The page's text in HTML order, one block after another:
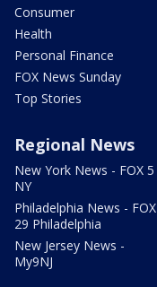
Consumer
Health
Personal Finance
FOX News Sunday
Top Stories
Regional News
New York News - FOX 5
NY
Philadelphia News - FOX
29 Philadelphia
New Jersey News -
My9NJ